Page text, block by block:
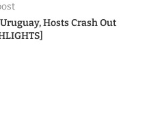
Hosts Crash Out